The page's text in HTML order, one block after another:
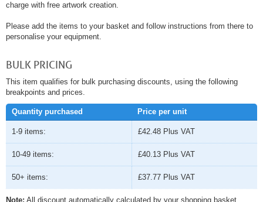
charge with free artwork creation.
Please add the items to your basket and follow instructions from there to
personalise your equipment.
BULK PRICING
This item qualifies for bulk purchasing discounts, using the following
breakpoints and prices.
Quantity purchased Price per unit
1-9 items: £42.48 Plus VAT
10-49 items: £40.13 Plus VAT
50+ items: £37.77 Plus VAT
Note: All discount automatically calculated by your shopping basket